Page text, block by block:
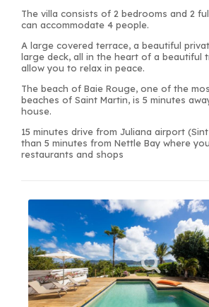
The villa consists of 2 bedrooms and 2
can accommodate 4 people.
A large covered terrace, a beautiful
large deck, all in the heart of a beautiful
allow you to relax in peace.
The beach of Baie Rouge, one of the
beaches of Saint Martin, is 5 minutes
house.
15 minutes drive from Juliana airport
than 5 minutes from Nettle Bay where
restaurants and shops